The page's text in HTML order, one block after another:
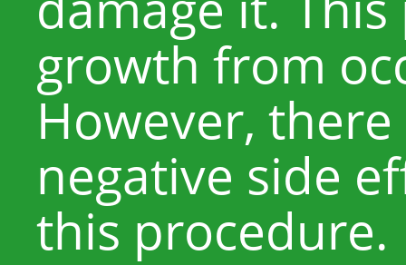
growth from
However,
negative side
this procedure.